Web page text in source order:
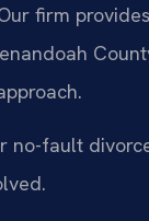
firm
no-fault